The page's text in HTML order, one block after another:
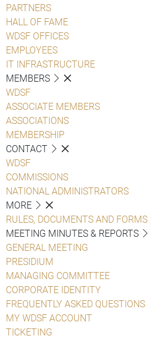
PARTNERS
HALL OF FAME
WDSF OFFICES
EMPLOYEES
IT INFRASTRUCTURE
MEMBERS
WDSF
ASSOCIATE MEMBERS
ASSOCIATIONS
MEMBERSHIP
CONTACT
WDSF
COMMISSIONS
NATIONAL ADMINISTRATORS
MORE
RULES, DOCUMENTS AND FORMS
MEETING MINUTES & REPORTS
GENERAL MEETING
PRESIDIUM
MANAGING COMMITTEE
CORPORATE IDENTITY
FREQUENTLY ASKED QUESTIONS
MY WDSF ACCOUNT
TICKETING